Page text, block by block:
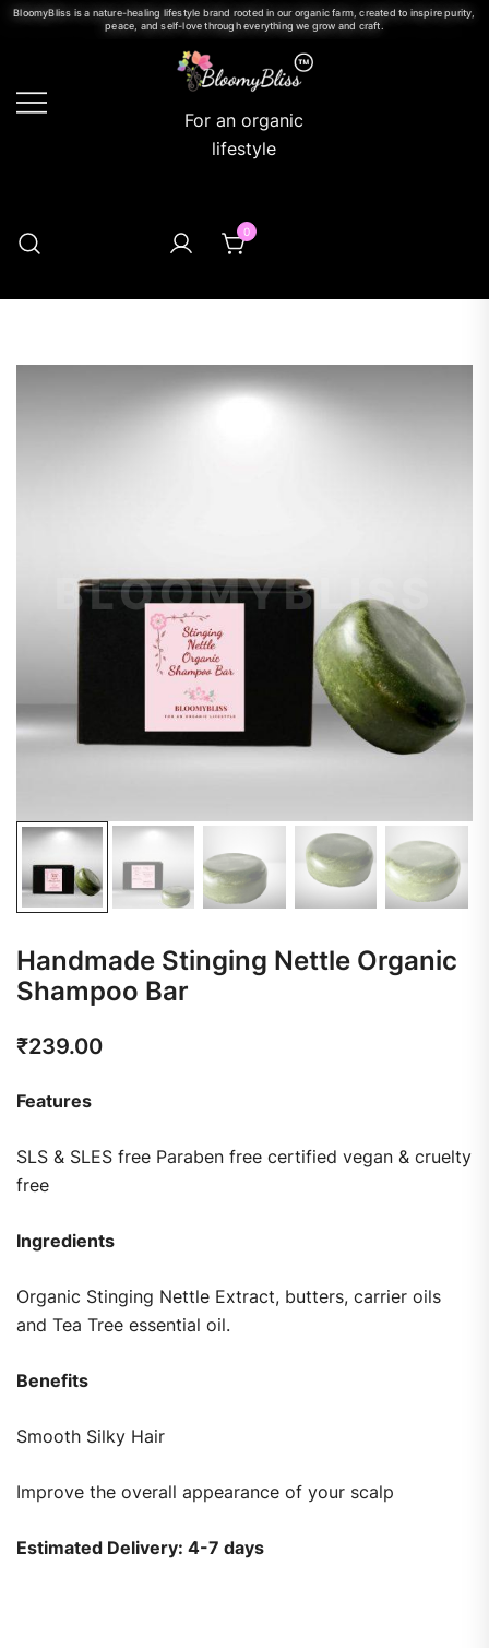
BloomyBliss is a nature-healing lifestyle brand rooted in our organic farm, created to inspire purity,
peace, and self-love through everything we grow and craft.
For an organic
lifestyle
0
Handmade Stinging Nettle Organic
Shampoo Bar
₹239.00
Features
SLS & SLES free Paraben free certified vegan & cruelty
free
Ingredients
Organic Stinging Nettle Extract, butters, carrier oils
and Tea Tree essential oil.
Benefits
Smooth Silky Hair
Improve the overall appearance of your scalp
Estimated Delivery: 4-7 days